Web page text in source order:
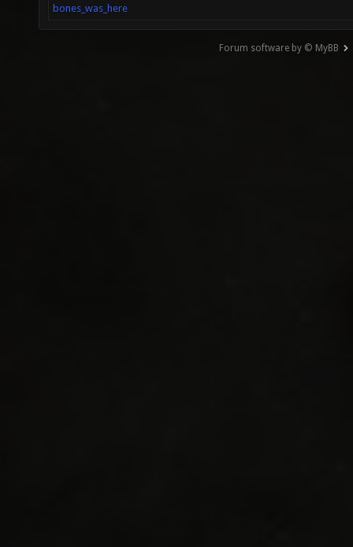
bones_was_here
Forum software by © MyBB